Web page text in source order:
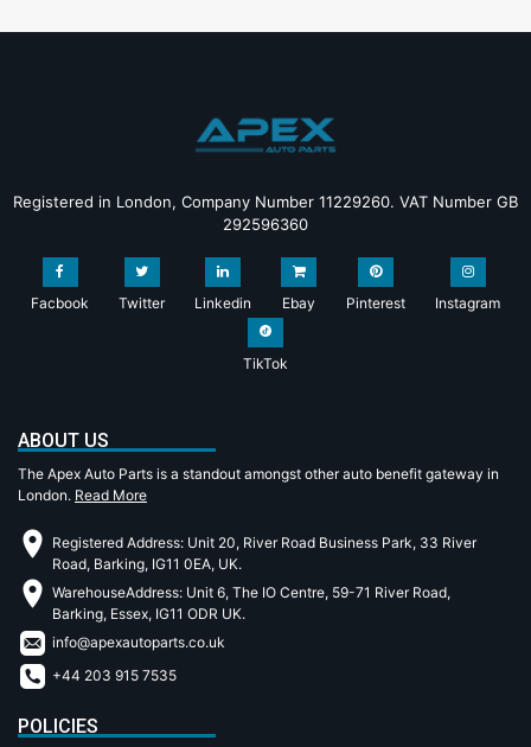
Registered in London, Company Number 11229260. VAT Number GB
292596360
Facbook Twitter Linkedin Ebay Pinterest Instagram
TikTok
ABOUT US
The Apex Auto Parts is a standout amongst other auto benefit gateway in
London. Read More
Registered Address: Unit 20, River Road Business Park, 33 River
Road, Barking, IG11 0EA, UK.
WarehouseAddress: Unit 6, The IO Centre, 59-71 River Road,
Barking, Essex, IG11 ODR UK.
info@apexautoparts.co.uk
+44 203 915 7535
POLICIES